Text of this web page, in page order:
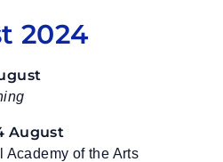
2024
August
Academy of the Arts